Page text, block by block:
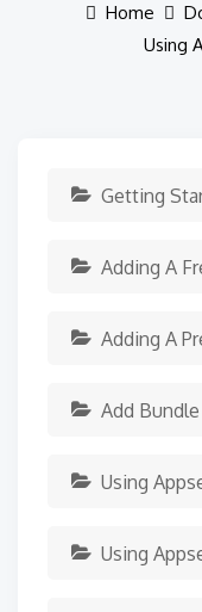
Home
Using
Getting
Adding A
Adding A
Add
Using
Using